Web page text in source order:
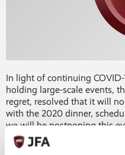
In light of continuing
holding large-scale events,
regret, resolved that it will
with the 2020 dinner,
we will be postponing this
the flagship event for
2021.